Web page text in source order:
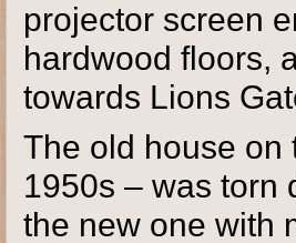
projector screen
hardwood floors,
towards Lions
The old house on
1950s – was torn
the new one with